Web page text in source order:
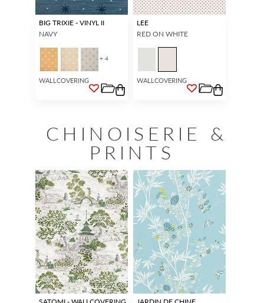
BIG TRIXIE - VINYL II
NAVY
+ 4
WALLCOVERING
LEE
RED ON WHITE
WALLCOVERING
CHINOISERIE &
PRINTS